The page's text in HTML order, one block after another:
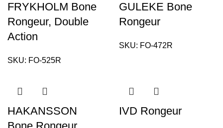
FRYKHOLM Bone
Rongeur, Double
Action
SKU: FO-525R
GULEKE Bone
Rongeur
SKU: FO-472R
HAKANSSON
IVD Rongeur